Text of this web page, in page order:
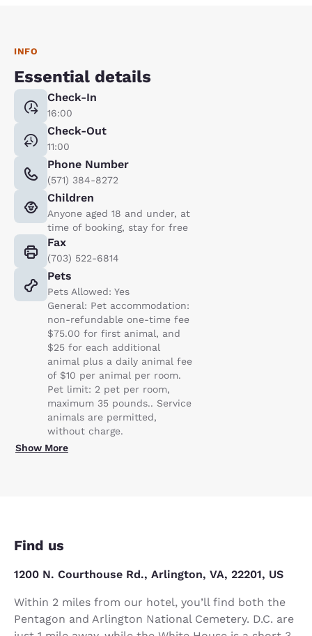
INFO
Essential details
Check-In
16:00
Check-Out
11:00
Phone Number
(571) 384-8272
Children
Anyone aged 18 and under, at
time of booking, stay for free
Fax
(703) 522-6814
Pets
Pets Allowed: Yes
General: Pet accommodation:
non-refundable one-time fee
$75.00 for first animal, and
$25 for each additional
animal plus a daily animal fee
of $10 per animal per room.
Pet limit: 2 pet per room,
maximum 35 pounds.. Service
animals are permitted,
without charge.
Show More
Find us
1200 N. Courthouse Rd., Arlington, VA, 22201, US
Within 2 miles from our hotel, you’ll find both the
Pentagon and Arlington National Cemetery. D.C. are